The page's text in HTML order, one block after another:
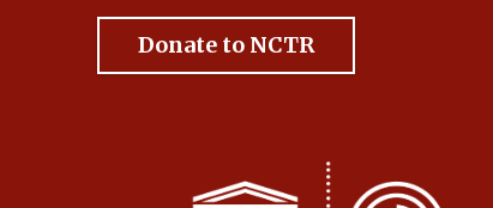
Donate to NCTR